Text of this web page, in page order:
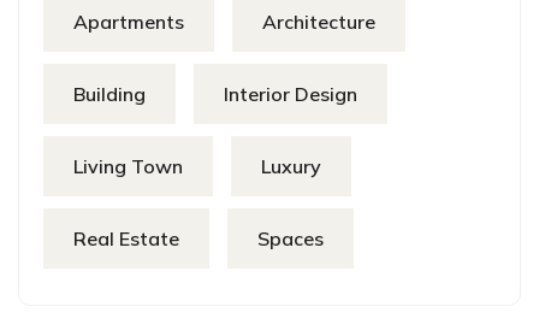
Apartments Architecture
Building Interior Design
Living Town Luxury
Real Estate Spaces